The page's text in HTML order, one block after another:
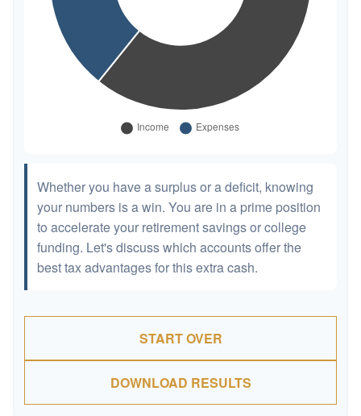
Whether you have a surplus or a deficit, knowing
your numbers is a win. You are in a prime position
to accelerate your retirement savings or college
funding. Let's discuss which accounts offer the
best tax advantages for this extra cash.
START OVER
DOWNLOAD RESULTS